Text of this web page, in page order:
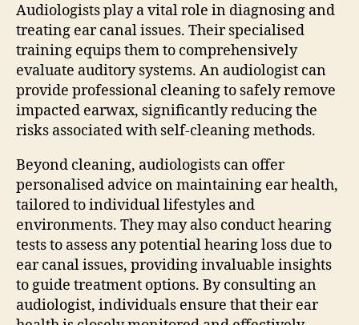
Audiologists play a vital role in diagnosing and
treating ear canal issues. Their specialised
training equips them to comprehensively
evaluate auditory systems. An audiologist can
provide professional cleaning to safely remove
impacted earwax, significantly reducing the
risks associated with self-cleaning methods.
Beyond cleaning, audiologists can offer
personalised advice on maintaining ear health,
tailored to individual lifestyles and
environments. They may also conduct hearing
tests to assess any potential hearing loss due to
ear canal issues, providing invaluable insights
to guide treatment options. By consulting an
audiologist, individuals ensure that their ear